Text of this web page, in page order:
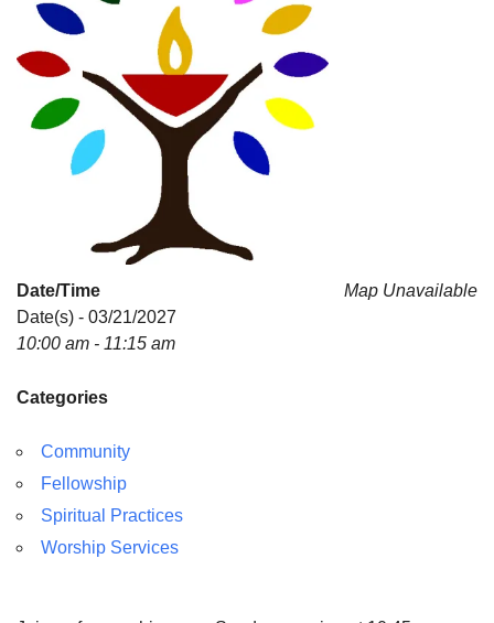
office@treeoflifeuu.org
Map Unavailable
Date/Time
Date(s) - 03/21/2027
10:00 am - 11:15 am
Categories
Community
Fellowship
Spiritual Practices
Worship Services